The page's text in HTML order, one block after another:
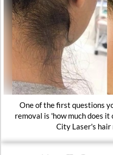
One of the first questions
removal is 'how much does
City Laser's hair